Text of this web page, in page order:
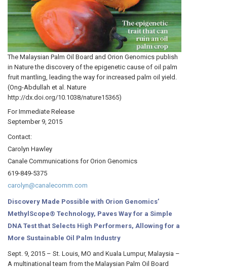
The Malaysian Palm Oil Board and Orion Genomics publish
in Nature the discovery of the epigenetic cause of oil palm
fruit mantling, leading the way for increased palm oil yield.
(Ong-Abdullah et al. Nature
http://dx.doi.org/10.1038/nature15365)
For Immediate Release
September 9, 2015
Contact:
Carolyn Hawley
Canale Communications for Orion Genomics
619-849-5375
carolyn@canalecomm.com
Discovery Made Possible with Orion Genomics’
MethylScope® Technology, Paves Way for a Simple
DNA Test that Selects High Performers, Allowing for a
More Sustainable Oil Palm Industry
Sept. 9, 2015 – St. Louis, MO and Kuala Lumpur, Malaysia –
A multinational team from the Malaysian Palm Oil Board